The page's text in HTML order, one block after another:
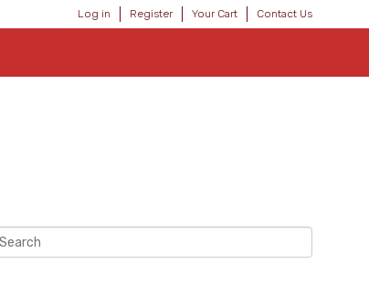
Log in Register Your Cart Contact Us